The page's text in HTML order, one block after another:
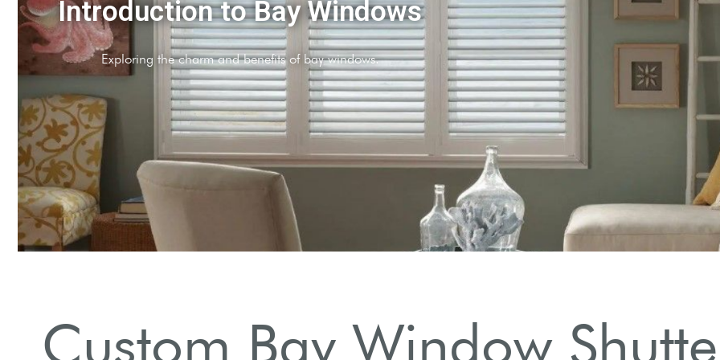
Design Basics
and materials for bay window shutters.
Custom Bay Window